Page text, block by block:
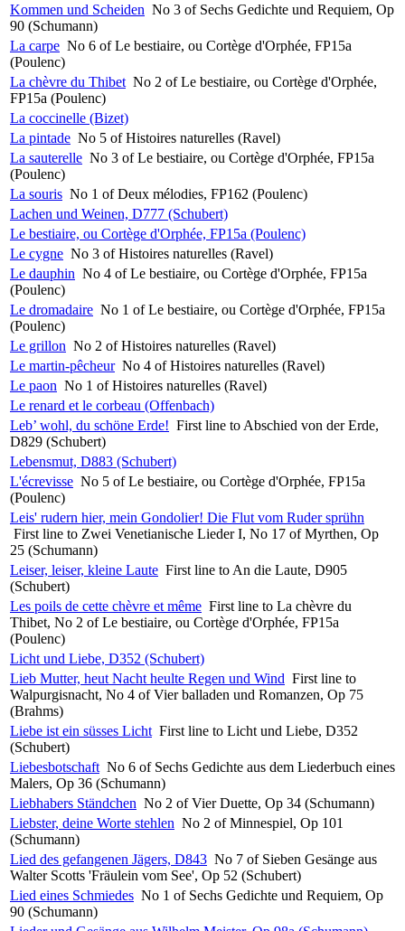
Kommen und Scheiden No 3 of Sechs Gedichte und Requiem, Op
90 (Schumann)
La carpe No 6 of Le bestiaire, ou Cortège d'Orphée, FP15a
(Poulenc)
La chèvre du Thibet No 2 of Le bestiaire, ou Cortège d'Orphée,
FP15a (Poulenc)
La coccinelle (Bizet)
La pintade No 5 of Histoires naturelles (Ravel)
La sauterelle No 3 of Le bestiaire, ou Cortège d'Orphée, FP15a
(Poulenc)
La souris No 1 of Deux mélodies, FP162 (Poulenc)
Lachen und Weinen, D777 (Schubert)
Le bestiaire, ou Cortège d'Orphée, FP15a (Poulenc)
Le cygne No 3 of Histoires naturelles (Ravel)
Le dauphin No 4 of Le bestiaire, ou Cortège d'Orphée, FP15a
(Poulenc)
Le dromadaire No 1 of Le bestiaire, ou Cortège d'Orphée, FP15a
(Poulenc)
Le grillon No 2 of Histoires naturelles (Ravel)
Le martin-pêcheur No 4 of Histoires naturelles (Ravel)
Le paon No 1 of Histoires naturelles (Ravel)
Le renard et le corbeau (Offenbach)
Leb’ wohl, du schöne Erde! First line to Abschied von der Erde,
D829 (Schubert)
Lebensmut, D883 (Schubert)
L'écrevisse No 5 of Le bestiaire, ou Cortège d'Orphée, FP15a
(Poulenc)
Leis' rudern hier, mein Gondolier! Die Flut vom Ruder sprühn
First line to Zwei Venetianische Lieder I, No 17 of Myrthen, Op
25 (Schumann)
Leiser, leiser, kleine Laute First line to An die Laute, D905
(Schubert)
Les poils de cette chèvre et même First line to La chèvre du
Thibet, No 2 of Le bestiaire, ou Cortège d'Orphée, FP15a
(Poulenc)
Licht und Liebe, D352 (Schubert)
Lieb Mutter, heut Nacht heulte Regen und Wind First line to
Walpurgisnacht, No 4 of Vier balladen und Romanzen, Op 75
(Brahms)
Liebe ist ein süsses Licht First line to Licht und Liebe, D352
(Schubert)
Liebesbotschaft No 6 of Sechs Gedichte aus dem Liederbuch eines
Malers, Op 36 (Schumann)
Liebhabers Ständchen No 2 of Vier Duette, Op 34 (Schumann)
Liebster, deine Worte stehlen No 2 of Minnespiel, Op 101
(Schumann)
Lied des gefangenen Jägers, D843 No 7 of Sieben Gesänge aus
Walter Scotts 'Fräulein vom See', Op 52 (Schubert)
Lied eines Schmiedes No 1 of Sechs Gedichte und Requiem, Op
90 (Schumann)